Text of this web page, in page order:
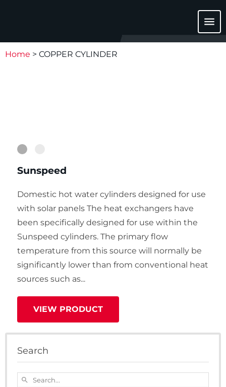
menu
Home > COPPER CYLINDER
Sunspeed
Domestic hot water cylinders designed for use
with solar panels The heat exchangers have
been specifically designed for use within the
Sunspeed cylinders. The primary flow
temperature from this source will normally be
significantly lower than from conventional heat
sources such as...
VIEW PRODUCT
Search
Search...
search